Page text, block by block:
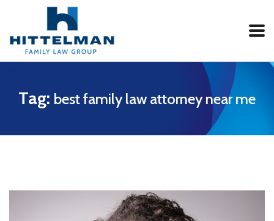
Tag: best family law attorney near me